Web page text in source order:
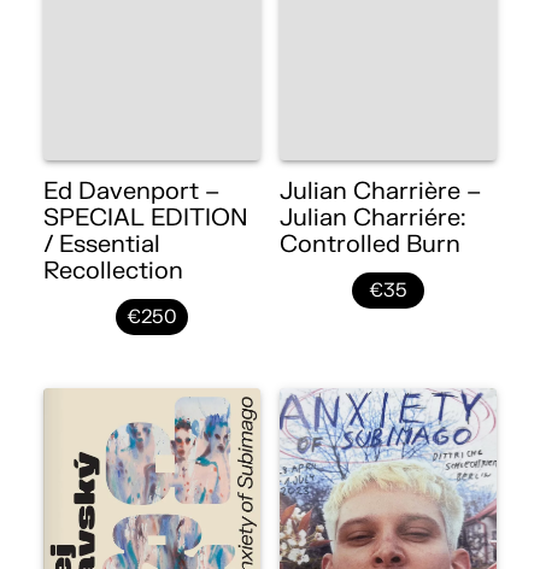
Ed Davenport –
SPECIAL EDITION
/ Essential
Recollection
€250
Julian Charrière –
Julian Charriére:
Controlled Burn
€35